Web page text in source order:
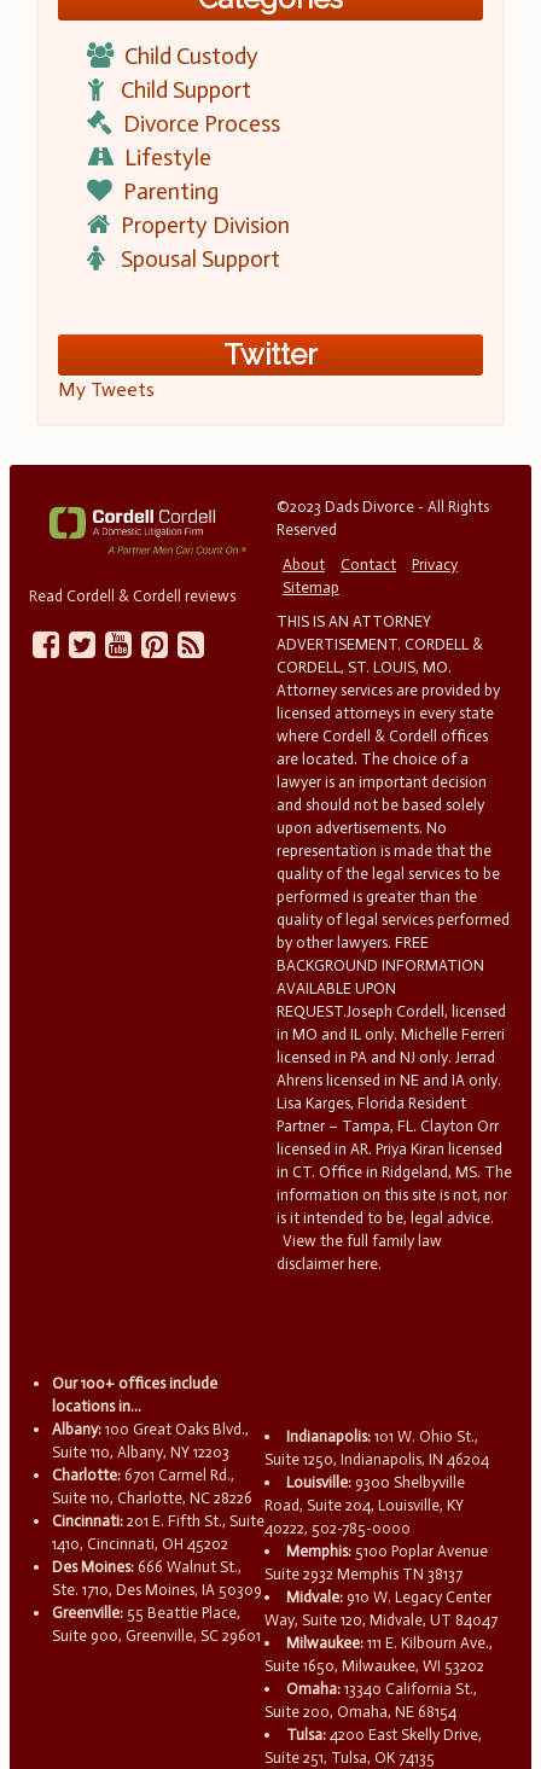
Child Custody
Child Support
Divorce Process
Lifestyle
Parenting
Property Division
Spousal Support
Twitter
My Tweets
Read Cordell & Cordell reviews
©2023 Dads Divorce - All Rights
Reserved
About
Contact
Privacy
Sitemap
THIS IS AN ATTORNEY
ADVERTISEMENT. CORDELL &
CORDELL, ST. LOUIS, MO.
Attorney services are provided by
licensed attorneys in every state
where Cordell & Cordell offices
are located. The choice of a
lawyer is an important decision
and should not be based solely
upon advertisements. No
representation is made that the
quality of the legal services to be
performed is greater than the
quality of legal services performed
by other lawyers. FREE
BACKGROUND INFORMATION
AVAILABLE UPON
REQUEST.Joseph Cordell, licensed
in MO and IL only. Michelle Ferreri
licensed in PA and NJ only. Jerrad
Ahrens licensed in NE and IA only.
Lisa Karges, Florida Resident
Partner – Tampa, FL. Clayton Orr
licensed in AR. Priya Kiran licensed
in CT. Office in Ridgeland, MS. The
information on this site is not, nor
is it intended to be, legal advice.
View the full family law
disclaimer here.
Our 100+ offices include
locations in...
Albany: 100 Great Oaks Blvd.,
Suite 110, Albany, NY 12203
Charlotte: 6701 Carmel Rd.,
Suite 110, Charlotte, NC 28226
Cincinnati: 201 E. Fifth St., Suite
1410, Cincinnati, OH 45202
Des Moines: 666 Walnut St.,
Ste. 1710, Des Moines, IA 50309
Greenville: 55 Beattie Place,
Suite 900, Greenville, SC 29601
Indianapolis: 101 W. Ohio St.,
Suite 1250, Indianapolis, IN 46204
Louisville: 9300 Shelbyville
Road, Suite 204, Louisville, KY
40222, 502-785-0000
Memphis: 5100 Poplar Avenue
Suite 2932 Memphis TN 38137
Midvale: 910 W. Legacy Center
Way, Suite 120, Midvale, UT 84047
Milwaukee: 111 E. Kilbourn Ave.,
Suite 1650, Milwaukee, WI 53202
Omaha: 13340 California St.,
Suite 200, Omaha, NE 68154
Tulsa: 4200 East Skelly Drive,
Suite 251, Tulsa, OK 74135